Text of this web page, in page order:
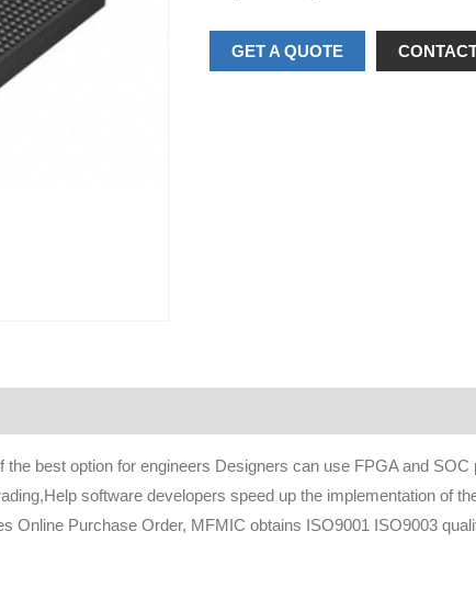
GET A QUOTE
best option for engineers Designers can use FPGA and SOC
software developers speed up the implementation of
Online Purchase Order, MFMIC obtains ISO9001 ISO9003